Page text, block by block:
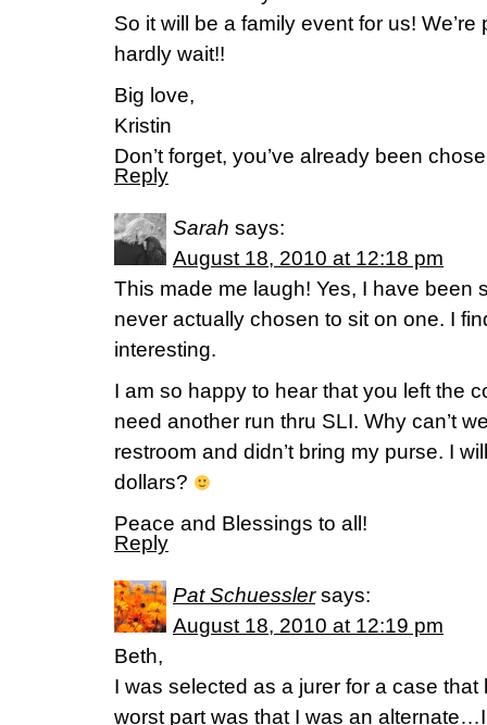
So it will be a family event for us!
hardly wait!!
Big love,
Kristin
Don’t forget, you’ve already been
Reply
Sarah says:
August 18, 2010 at 12:18 pm
This made me laugh! Yes, I have been
never actually chosen to sit on one. I
interesting.
I am so happy to hear that you left the
need another run thru SLI. Why can’t
restroom and didn’t bring my purse. I
dollars?
Peace and Blessings to all!
Reply
Pat Schuessler says:
August 18, 2010 at 12:19 pm
Beth,
I was selected as a jurer for a case
worst part was that I was an